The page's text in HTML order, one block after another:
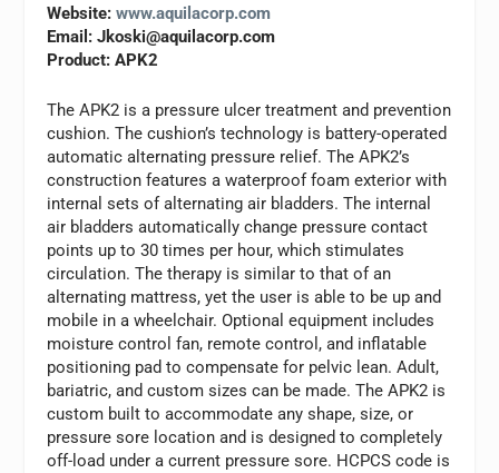
Website:www.aquilacorp.com
Email:Jkoski@aquilacorp.com
Product: APK2
The APK2 is a pressure ulcer treatment and prevention
cushion. The cushion’s technology is battery-operated
automatic alternating pressure relief. The APK2’s
construction features a waterproof foam exterior with
internal sets of alternating air bladders. The internal
air bladders automatically change pressure contact
points up to 30 times per hour, which stimulates
circulation. The therapy is similar to that of an
alternating mattress, yet the user is able to be up and
mobile in a wheelchair. Optional equipment includes
moisture control fan, remote control, and inflatable
positioning pad to compensate for pelvic lean. Adult,
bariatric, and custom sizes can be made. The APK2 is
custom built to accommodate any shape, size, or
pressure sore location and is designed to completely
off-load under a current pressure sore. HCPCS code is